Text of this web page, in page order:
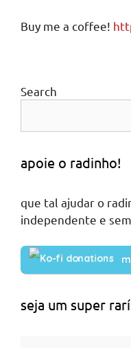
Buy me a coffee!
Search
apoie o radinho!
que tal ajudar o
independente e
seja um super